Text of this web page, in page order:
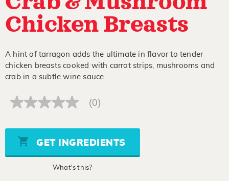
Chicken Breasts
A hint of tarragon adds the ultimate in flavor to tender
chicken breasts cooked with carrot strips, mushrooms and
crab in a subtle wine sauce.
No
Same
page
link.
(0)
GET INGREDIENTS
What's this?